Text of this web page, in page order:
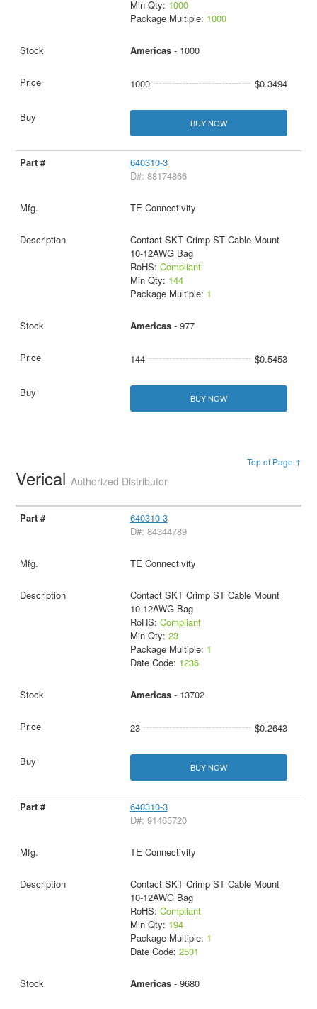
Min Qty: 1000
Package Multiple: 1000
Americas- 1000
1000 $0.3494
BUY NOW
640310-3
D#: 88174866
TE Connectivity
Contact SKT Crimp ST Cable Mount
10-12AWG Bag
RoHS: Compliant
Min Qty: 144
Package Multiple: 1
Americas- 977
144 $0.5453
BUY NOW
Top of Page ↑
VericalAuthorized Distributor
640310-3
D#: 84344789
TE Connectivity
Contact SKT Crimp ST Cable Mount
10-12AWG Bag
RoHS: Compliant
Min Qty: 23
Package Multiple: 1
Date Code: 1236
Americas- 13702
23 $0.2643
BUY NOW
640310-3
D#: 91465720
TE Connectivity
Contact SKT Crimp ST Cable Mount
10-12AWG Bag
RoHS: Compliant
Min Qty: 194
Package Multiple: 1
Date Code: 2501
Americas- 9680